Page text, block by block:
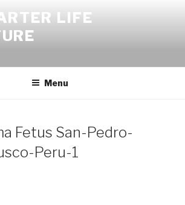
LIFE
Menu
Fetus San-Pedro-
Peru-1